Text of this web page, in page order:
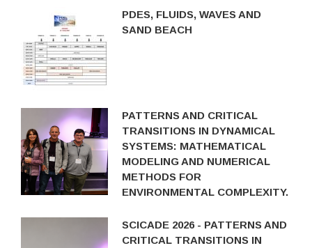
PDES, FLUIDS, WAVES AND
SAND BEACH
PATTERNS AND CRITICAL
TRANSITIONS IN DYNAMICAL
SYSTEMS: MATHEMATICAL
MODELING AND NUMERICAL
METHODS FOR
ENVIRONMENTAL COMPLEXITY.
SCICADE 2026 - PATTERNS AND
CRITICAL TRANSITIONS IN